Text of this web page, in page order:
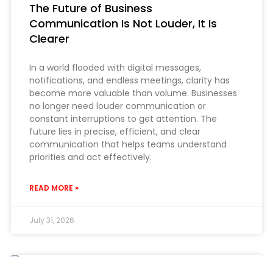
The Future of Business
Communication Is Not Louder, It Is
Clearer
In a world flooded with digital messages,
notifications, and endless meetings, clarity has
become more valuable than volume. Businesses
no longer need louder communication or
constant interruptions to get attention. The
future lies in precise, efficient, and clear
communication that helps teams understand
priorities and act effectively.
READ MORE »
July 31, 2026